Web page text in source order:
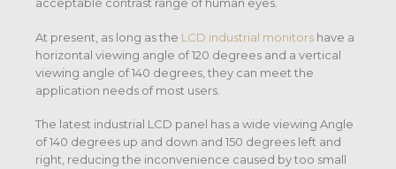
At present, as long as the LCD industrial monitors have a
horizontal viewing angle of 120 degrees and a vertical
viewing angle of 140 degrees, they can meet the
application needs of most users.
The latest industrial LCD panel has a wide viewing Angle
of 140 degrees up and down and 150 degrees left and
right, reducing the inconvenience caused by too small